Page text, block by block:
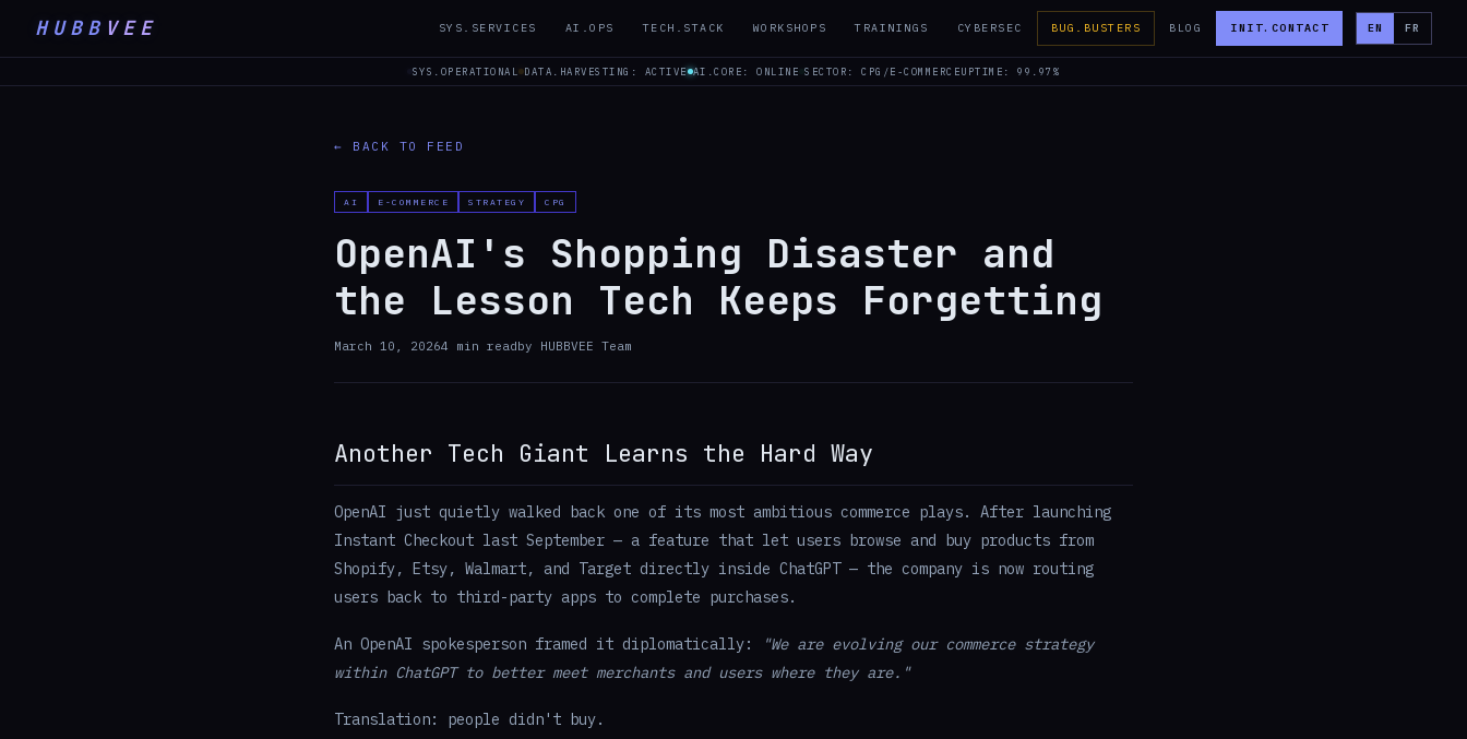
HUBB VEE SYS.SERVICES AI.OPS TECH.STACK WORKSHOPS TRAININGS CYBERSEC BUG.BUSTERS BLOG INIT.CONTACT EN FR
SYS.OPERATIONAL DATA.HARVESTING: ACTIVE AI.CORE: ONLINE SECTOR: CPG/E-COMMERCEUPTIME: 99.97%
← BACK TO FEED
AI E-COMMERCE STRATEGY CPG
OpenAI's Shopping Disaster and
the Lesson Tech Keeps Forgetting
March 10, 20264 min readby HUBBVEE Team
Another Tech Giant Learns the Hard Way
OpenAI just quietly walked back one of its most ambitious commerce plays. After launching
Instant Checkout last September — a feature that let users browse and buy products from
Shopify, Etsy, Walmart, and Target directly inside ChatGPT — the company is now routing
users back to third-party apps to complete purchases.
An OpenAI spokesperson framed it diplomatically:
"We are evolving our commerce strategy
within ChatGPT to better meet merchants and users where they are."
Translation: people didn't buy.